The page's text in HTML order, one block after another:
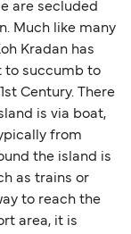
are secluded
Much like many
Kradan has
to succumb to
Century. There
is via boat,
from
the island is
as trains or
to reach the
area, it is